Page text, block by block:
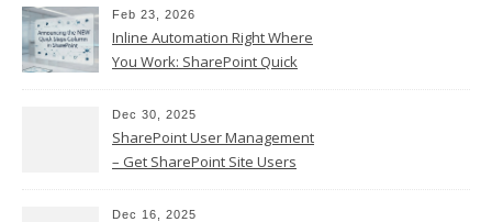
Feb 23, 2026
Inline Automation Right Where
You Work: SharePoint Quick
Dec 30, 2025
SharePoint User Management
– Get SharePoint Site Users
Dec 16, 2025